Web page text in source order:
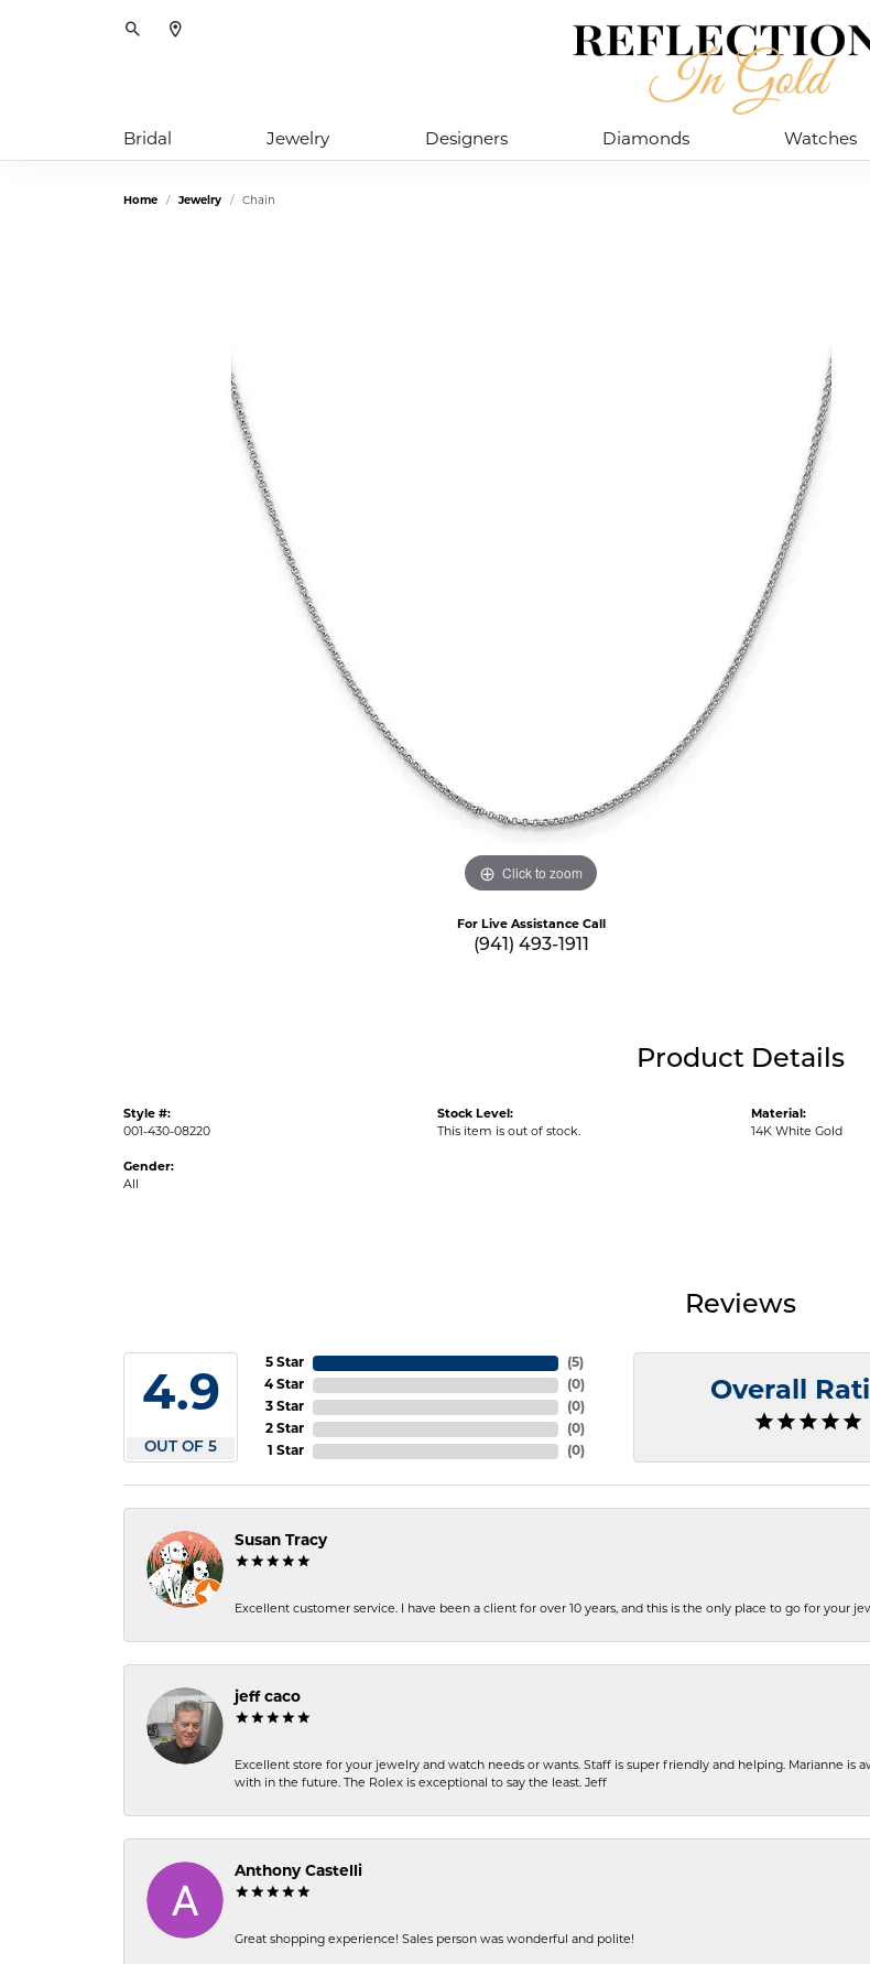
Toggle Search Menu
Bridal Jewelry Designers Diamonds Watches
Home Jewelry Chain
Click to zoom
For Live Assistance Call
(941) 493-1911
Product Details
Style #:
001-430-08220
Gender:
All
Stock Level:
This item is out of stock.
Material:
14K White Gold
Reviews
4.9
OUT OF 5
5 Star
4 Star
3 Star
2 Star
1 Star
(5)
(0)
(0)
(0)
(0)
Overall
Susan Tracy
Excellent customer service. I have been a client for over 10 years, and this is the only place to go for your
jeff caco
Excellent store for your jewelry and watch needs or wants. Staff is super friendly and helping. Marianne
with in the future. The Rolex is exceptional to say the least. Jeff
Anthony Castelli
Great shopping experience! Sales person was wonderful and polite!